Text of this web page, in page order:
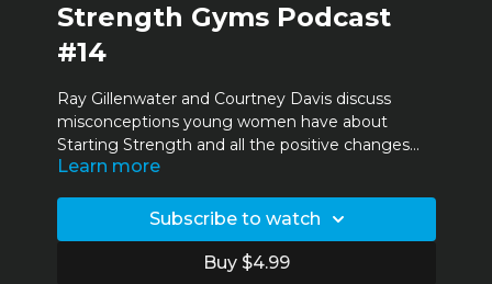
Strength Gyms Podcast
#14
Ray Gillenwater and Courtney Davis discuss
misconceptions young women have about
Starting Strength and all the positive changes
she's had since starting the program.
00:02:30:02 - Courtney's stats
00:03:59:11 - Epiphanies
Learn more
Subscribe to watch
Buy $4.99